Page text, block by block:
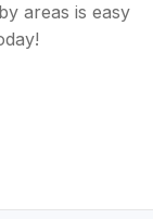
areas is easy